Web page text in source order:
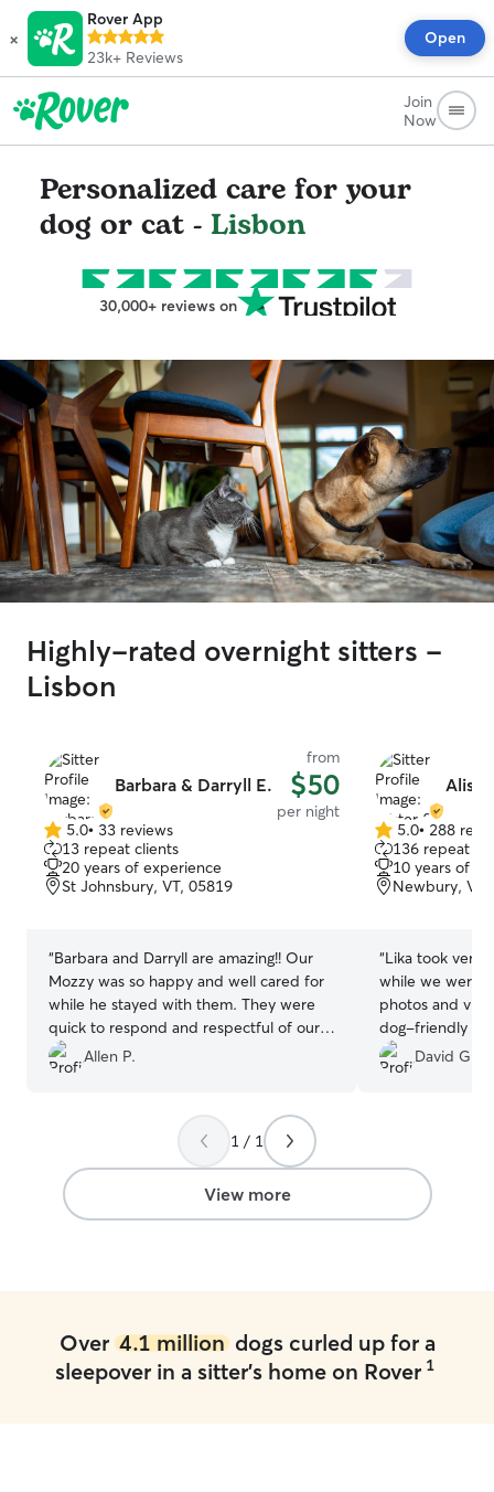
×
Rover App
23k+ Reviews
Open
Join
Now
Personalized care for your
dog or cat - Lisbon
30,000+ reviews on
Highly-rated overnight sitters -
Lisbon
Barbara & Darryll E.
from
$50
per night
5.0
out
of
5
5.0• 33 reviews
13 repeat clients
20 years of experience
St Johnsbury, VT, 05819
“Barbara and Darryll are amazing!! Our
Mozzy was so happy and well cared for
while he stayed with them. They were
quick to respond and respectful of our
rules. Mozzy came home even better
behaved than he had been! We are so
have a great place for Mozzy to stay if
we need to go out of town. ”
Allen P.
5.0
out
of
5
5.0• 288
136 repeat
10 years of
Newbury, VT,
“Lika took very
while we were
photos and
dog-friendly
fenced yard in
We didn’t
David G.
1 / 1
View more
Over 4.1 milliondogs curled up for a
sleepover in a sitter's home on Rover 1